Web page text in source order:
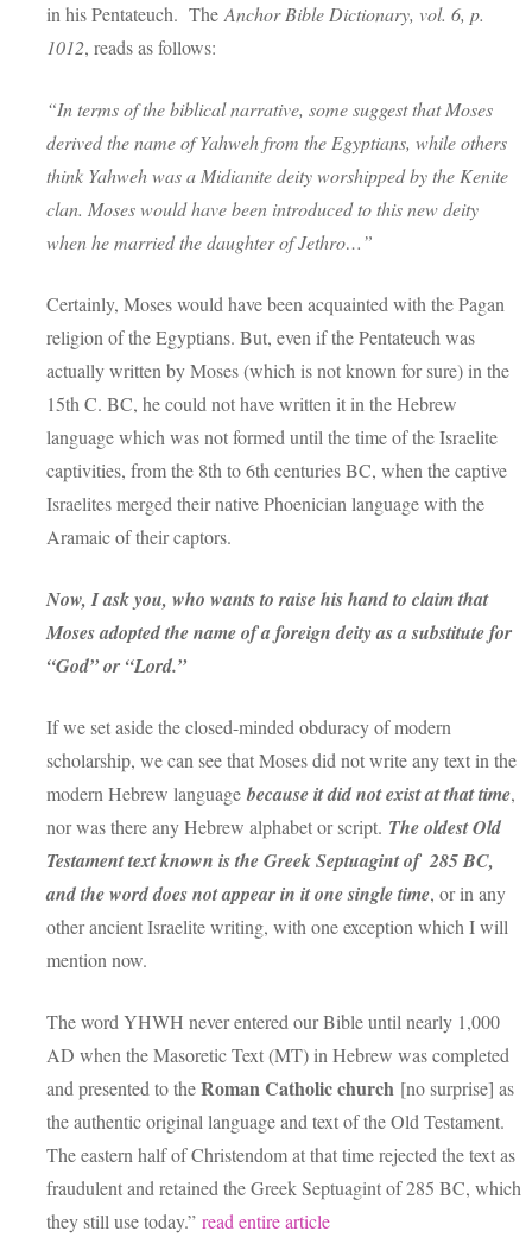
in his Pentateuch. TheAnchor Bible Dictionary, vol. 6, p.
1012, reads as follows:
“In terms of the biblical narrative, some suggest that Moses
derived the name of Yahweh from the Egyptians, while others
think Yahweh was a Midianite deity worshipped by the Kenite
clan. Moses would have been introduced to this new deity
when he married the daughter of Jethro…”
Certainly, Moses would have been acquainted with the Pagan
religion of the Egyptians. But, even if the Pentateuch was
actually written by Moses (which is not known for sure) in the
15th C. BC, he could not have written it in the Hebrew
language which was not formed until the time of the Israelite
captivities, from the 8th to 6th centuries BC, when the captive
Israelites merged their native Phoenician language with the
Aramaic of their captors.
Now, I ask you, who wants to raise his hand to claim that
Moses adopted the name of a foreign deity as a substitute for
“God” or “Lord.”
If we set aside the closed-minded obduracy of modern
scholarship, we can see that Moses did not write any text in the
modern Hebrew language because it did not exist at that time,
nor was there any Hebrew alphabet or script. The oldest Old
Testament text known is the Greek Septuagint of 285 BC,
and the word does not appear in it one single time, or in any
other ancient Israelite writing, with one exception which I will
mention now.
The word YHWH never entered our Bible until nearly 1,000
AD when the Masoretic Text (MT) in Hebrew was completed
and presented to theRoman Catholic church [no surprise] as
the authentic original language and text of the Old Testament.
The eastern half of Christendom at that time rejected the text as
fraudulent and retained the Greek Septuagint of 285 BC, which
they still use today.” read entire article